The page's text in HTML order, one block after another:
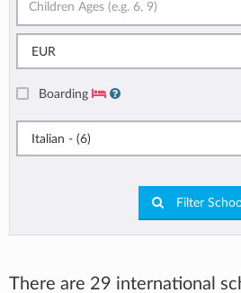
EUR
Boarding
Italian - (6)
Filter
There are 29 international